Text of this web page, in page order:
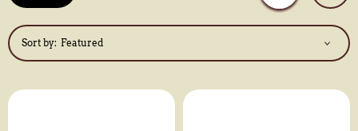
Sort by: